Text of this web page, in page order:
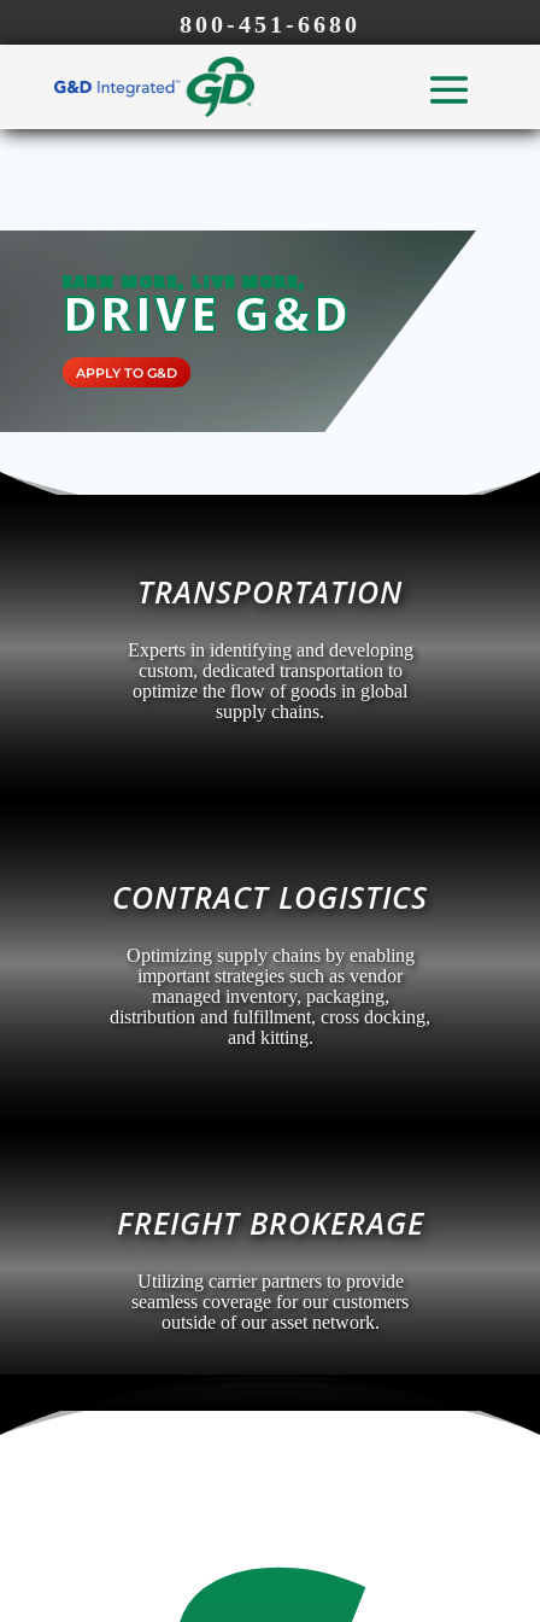
800-451-6680
EARN MORE, LIVE MORE,
DRIVE G&D
APPLY TO G&D
TRANSPORTATION
Experts in identifying and developing
custom, dedicated transportation to
optimize the flow of goods in global
supply chains.
CONTRACT LOGISTICS
Optimizing supply chains by enabling
important strategies such as vendor
managed inventory, packaging,
distribution and fulfillment, cross docking,
and kitting.
FREIGHT BROKERAGE
Utilizing carrier partners to provide
seamless coverage for our customers
outside of our asset network.